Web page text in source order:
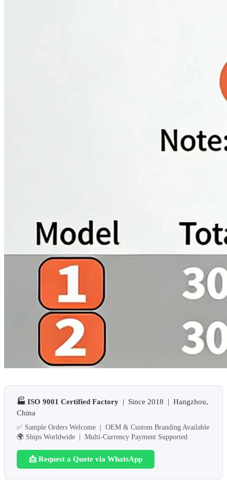
🏭 ISO 9001 Certified Factory | Since 2018 | Hangzhou,
China
✅ Sample Orders Welcome | OEM & Custom Branding Available
🌍 Ships Worldwide | Multi-Currency Payment Supported
📩 Request a Quote via WhatsApp